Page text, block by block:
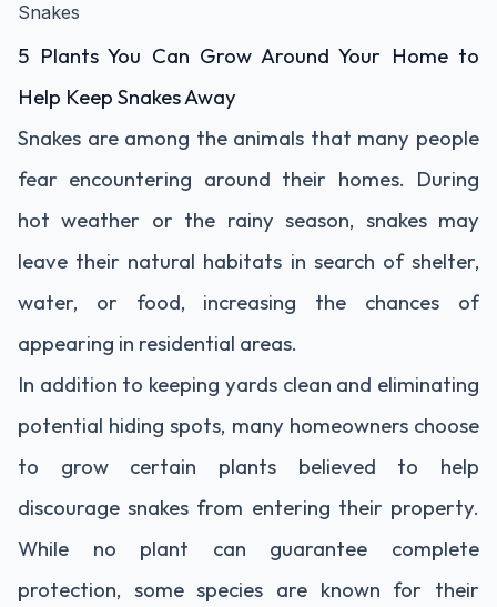
Snakes
5 Plants You Can Grow Around Your Home to
Help Keep Snakes Away
Snakes are among the animals that many people
fear encountering around their homes. During
hot weather or the rainy season, snakes may
leave their natural habitats in search of shelter,
water, or food, increasing the chances of
appearing in residential areas.
In addition to keeping yards clean and eliminating
potential hiding spots, many homeowners choose
to grow certain plants believed to help
discourage snakes from entering their property.
While no plant can guarantee complete
protection, some species are known for their